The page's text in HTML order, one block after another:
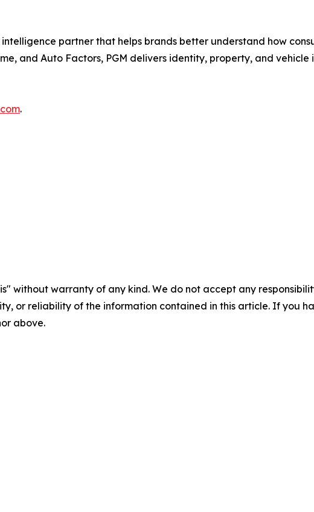
partner that helps brands better understand how
and Auto Factors, PGM delivers identity, property, and
.
without warranty of any kind. We do not accept any
or reliability of the information contained in this article. If you
above.